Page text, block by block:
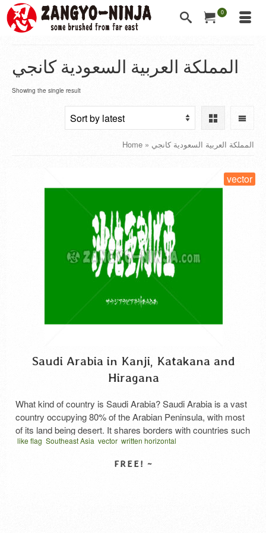
0
المملكة العربية السعودية كانجي
Showing the single result
Home » المملكة العربية السعودية كانجي
Saudi Arabia in Kanji, Katakana and
Hiragana
What kind of country is Saudi Arabia? Saudi Arabia is a vast
country occupying 80% of the Arabian Peninsula, with most
of its land being desert. It shares borders with countries such
as Jordan, Iraq, Kuwait, Bahrain, Qatar, the United Arab
and production levels of oil, …Read More
like flag Southeast Asia vector written horizontal
vector